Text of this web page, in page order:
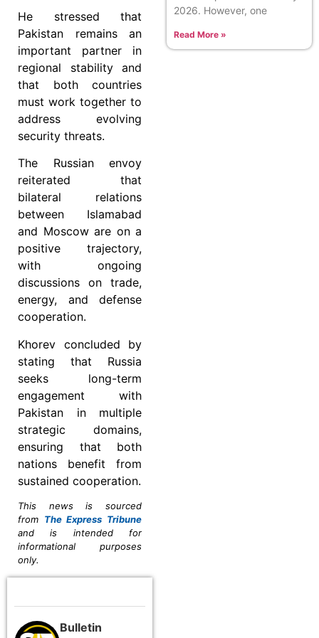
He stressed that
Pakistan remains an
important partner in
regional stability and
that both countries
must work together to
address evolving
security threats.
The Russian envoy
reiterated that
bilateral relations
between Islamabad
and Moscow are on a
positive trajectory,
with ongoing
discussions on trade,
energy, and defense
cooperation.
Khorev concluded by
stating that Russia
seeks long-term
engagement with
Pakistan in multiple
strategic domains,
ensuring that both
nations benefit from
sustained cooperation.
This news is sourced
from The Express Tribune
and is intended for
informational purposes
only.
Bulletin
2026. However, one
Read More »